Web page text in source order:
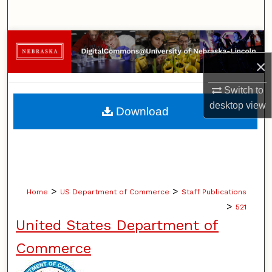
×
Switch to
desktopview
Browse Collections
My Account
About
Home > US Department of Commerce > Staff Publications
> 521
United States Department of
Commerce
Download